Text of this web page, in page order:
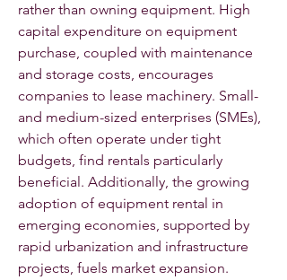
rather than owning equipment. High
capital expenditure on equipment
purchase, coupled with maintenance
and storage costs, encourages
companies to lease machinery. Small-
and medium-sized enterprises (SMEs),
which often operate under tight
budgets, find rentals particularly
beneficial. Additionally, the growing
adoption of equipment rental in
emerging economies, supported by
rapid urbanization and infrastructure
projects, fuels market expansion.